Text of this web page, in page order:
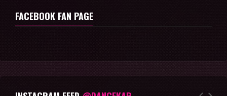
FACEBOOK FAN PAGE